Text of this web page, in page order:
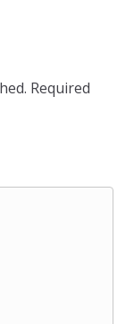
Required